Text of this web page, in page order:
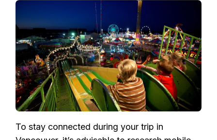
To stay connected during your trip in